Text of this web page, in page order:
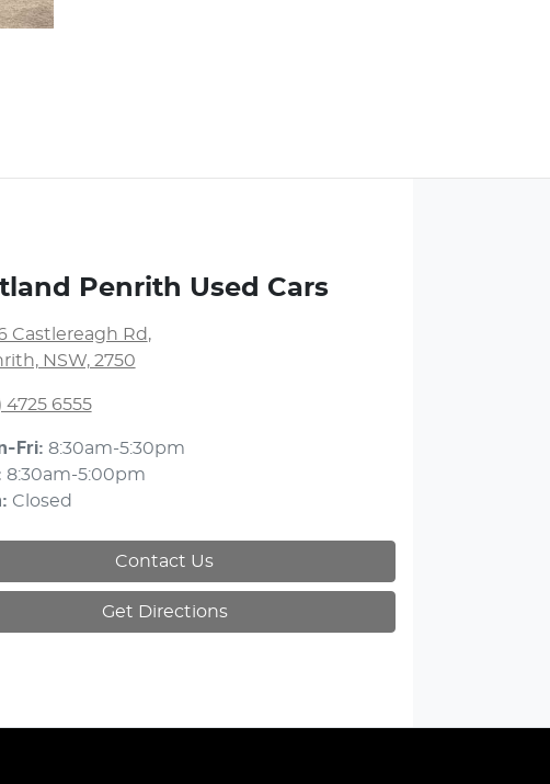
Penrith Used Cars
Castlereagh Rd ,
NSW, 2750
4725 6555
Fri: 8:30am-5:30pm
8:30am-5:00pm
: Closed
Contact Us
Get Directions